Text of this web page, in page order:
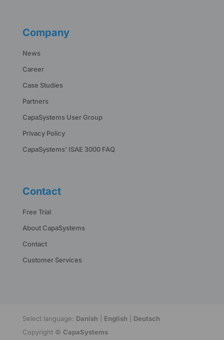
Company
News
Career
Case Studies
Partners
CapaSystems User Group
Privacy Policy
CapaSystems’ ISAE 3000 FAQ
Contact
Free Trial
About CapaSystems
Contact
Customer Services
Select language: Danish English
Deutsch
Copyright © CapaSystems